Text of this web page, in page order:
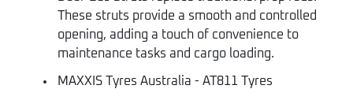
These struts provide a smooth and controlled
opening, adding a touch of convenience to
maintenance tasks and cargo loading.
MAXXIS Tyres Australia - AT811 Tyres